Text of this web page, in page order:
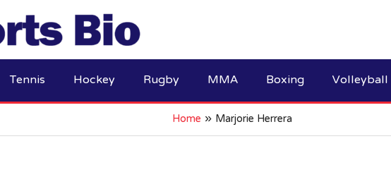
Tennis Hockey Rugby MMA Boxing Volleyball
Home Marjorie Herrera